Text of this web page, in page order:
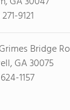
9121
Bridge
GA 30075
1157